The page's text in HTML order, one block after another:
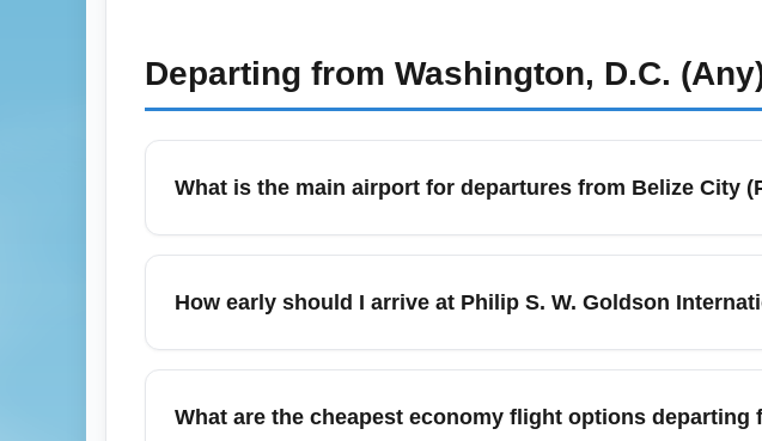
Departing from Washington, D.C.
What is the main airport for departures from Belize City
Philip S. W. Goldson International Airport (BZE) is Belize's primary
inland destinations. Check airline websites for terminal and check-in
How early should I arrive at Philip S. W. Goldson
For international economy departures from Philip S. W. Goldson
ensures time for check-in, security screening, and customs
What are the cheapest economy flight options